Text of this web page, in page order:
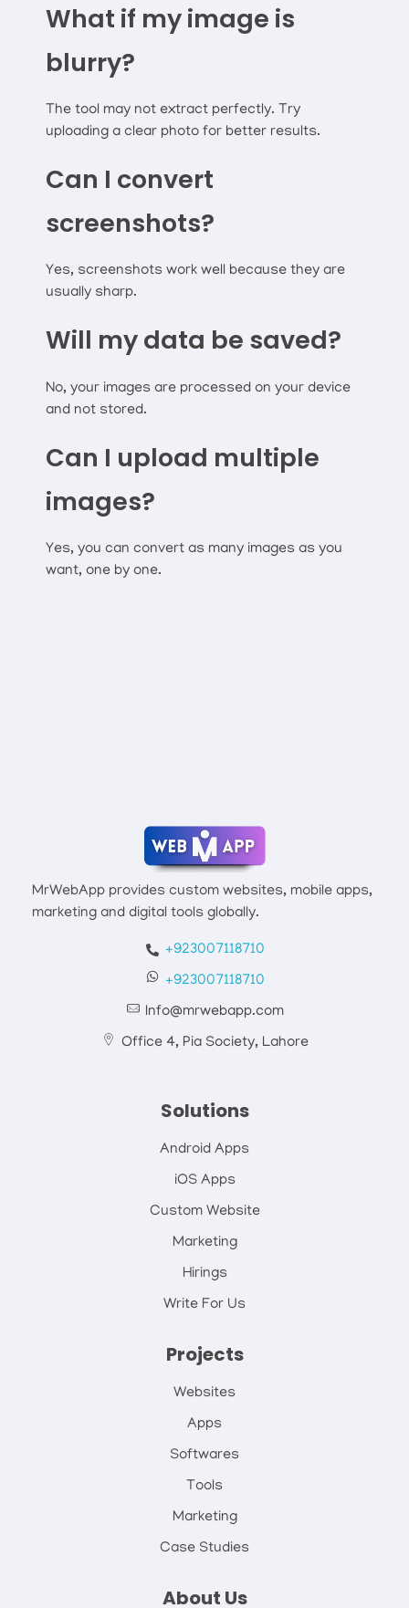
What if my image is
blurry?
The tool may not extract perfectly. Try
uploading a clear photo for better results.
Can I convert
screenshots?
Yes, screenshots work well because they are
usually sharp.
Will my data be saved?
No, your images are processed on your device
and not stored.
Can I upload multiple
images?
Yes, you can convert as many images as you
want, one by one.
Mrwebapp.com
MrWebApp provides custom websites, mobile apps,
marketing and digital tools globally.
+923007118710
+923007118710
Info@mrwebapp.com
Office 4, Pia Society, Lahore
Solutions
Android Apps
iOS Apps
Custom Website
Marketing
Hirings
Write For Us
Projects
Websites
Apps
Softwares
Tools
Marketing
Case Studies
About Us